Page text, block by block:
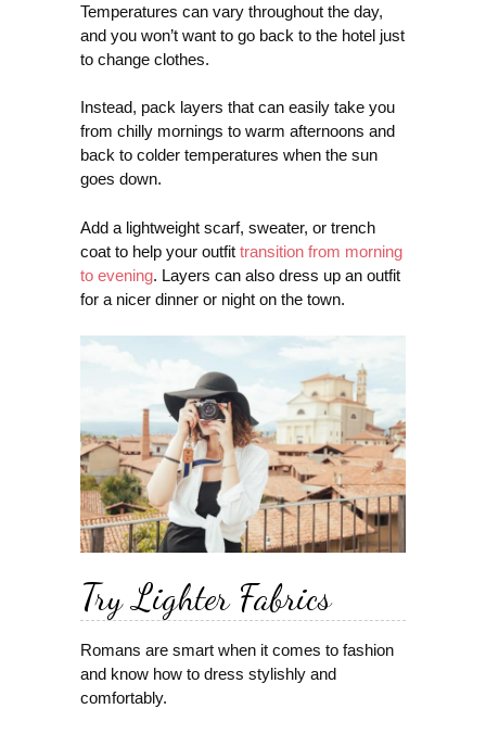
Temperatures can vary throughout the day,
and you won’t want to go back to the hotel just
to change clothes.
Instead, pack layers that can easily take you
from chilly mornings to warm afternoons and
back to colder temperatures when the sun
goes down.
Add a lightweight scarf, sweater, or trench
coat to help your outfit transition from morning
to evening. Layers can also dress up an outfit
for a nicer dinner or night on the town.
Try Lighter Fabrics
Romans are smart when it comes to fashion
and know how to dress stylishly and
comfortably.